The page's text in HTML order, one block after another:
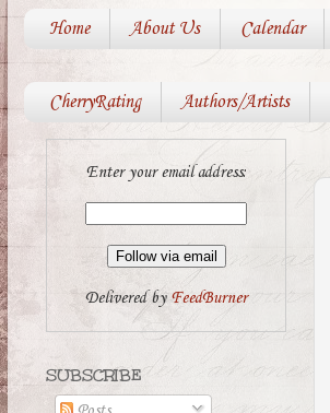
Home About Us Calendar
CherryRating Authors/Artists
Enter your email address:
Delivered byFeedBurner
SUBSCRIBE